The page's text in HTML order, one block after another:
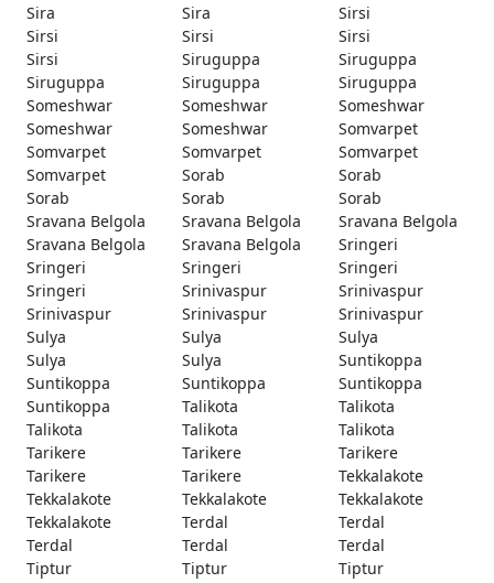
Sira
Sira
Sirsi
Sirsi
Sirsi
Sirsi
Sirsi
Siruguppa
Siruguppa
Siruguppa
Siruguppa
Siruguppa
Someshwar
Someshwar
Someshwar
Someshwar
Someshwar
Somvarpet
Somvarpet
Somvarpet
Somvarpet
Somvarpet
Sorab
Sorab
Sorab
Sorab
Sorab
Sravana Belgola
Sravana Belgola
Sravana Belgola
Sravana Belgola
Sravana Belgola
Sringeri
Sringeri
Sringeri
Sringeri
Sringeri
Srinivaspur
Srinivaspur
Srinivaspur
Srinivaspur
Srinivaspur
Sulya
Sulya
Sulya
Sulya
Sulya
Suntikoppa
Suntikoppa
Suntikoppa
Suntikoppa
Suntikoppa
Talikota
Talikota
Talikota
Talikota
Talikota
Tarikere
Tarikere
Tarikere
Tarikere
Tarikere
Tekkalakote
Tekkalakote
Tekkalakote
Tekkalakote
Tekkalakote
Terdal
Terdal
Terdal
Terdal
Terdal
Tiptur
Tiptur
Tiptur